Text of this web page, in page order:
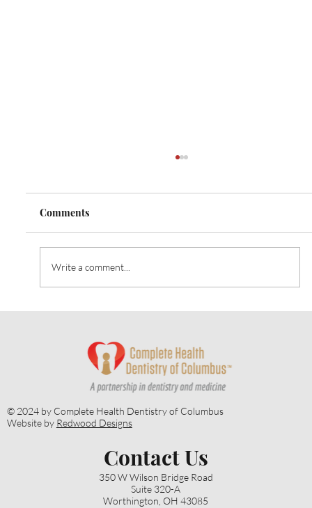
Comments
Write a comment...
Contact Us
350 W Wilson Bridge Road
Suite 320-A
Worthington, OH 43085
© 2024 by Complete Health Dentistry of Columbus
Website by Redwood Designs